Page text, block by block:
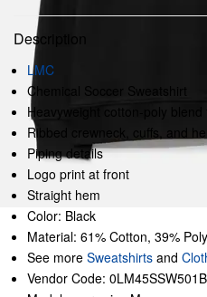
Description
LMC
Chemical Soccer Sweatshirt
Heavyweight cotton-poly blend
Ribbed crewneck, cuffs, and
Piping details
Logo print at front
Straight hem
Color: Black
Material: 61% Cotton, 39%
See more Sweatshirts and
Vendor Code: